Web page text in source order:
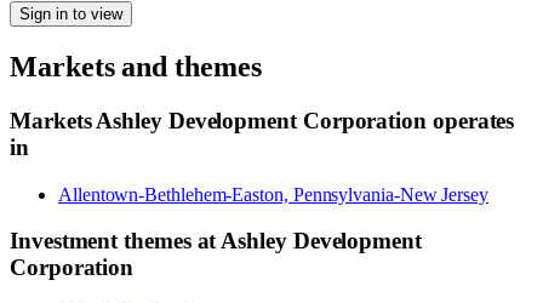
Sign in to view
Markets and themes
MarketsAshley Development Corporation operates
in
Allentown-Bethlehem-Easton, Pennsylvania-New Jersey
Investment themes atAshley Development
Corporation